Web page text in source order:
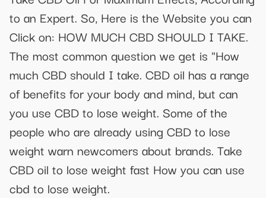
to an Expert. So, Here is the Website you can
Click on: HOW MUCH CBD SHOULD I TAKE.
The most common question we get is "How
much CBD should I take. CBD oil has a range
of benefits for your body and mind, but can
you use CBD to lose weight. Some of the
people who are already using CBD to lose
weight warn newcomers about brands. Take
CBD oil to lose weight fast How you can use
cbd to lose weight.